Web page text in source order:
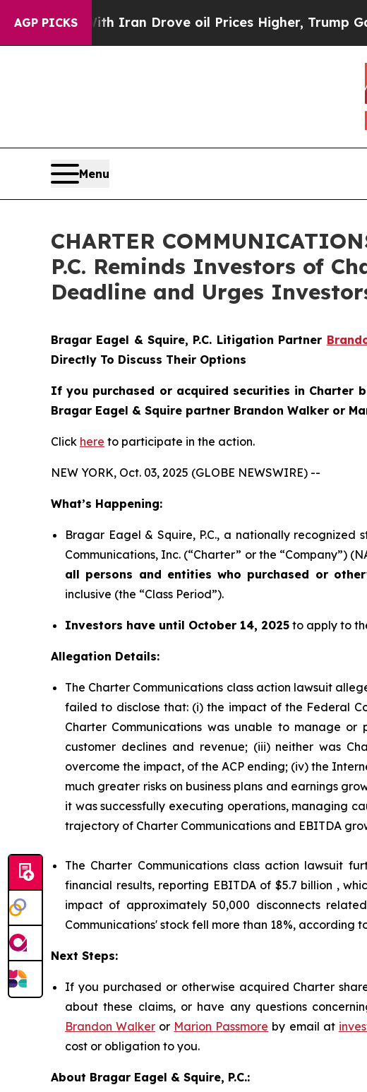
AGP PICKS
With Iran Drove oil Prices Higher, Trump Gave
Menu
CHARTER
P.C. Reminds Investors of
Deadline and Urges
Bragar Eagel & Squire, P.C. Litigation Partner
Directly To Discuss Their Options
If you purchased or acquired securities in Charter
Bragar Eagel & Squire partner Brandon Walker or
Click here to participate in the action.
NEW YORK, Oct. 03, 2025 (GLOBE NEWSWIRE) --
What’s Happening:
Bragar Eagel & Squire, P.C., a nationally
Communications, Inc. (“Charter” or the “Company”)
all persons and entities who purchased or
inclusive (the “Class Period”).
Investors have until October 14, 2025 to apply to
Allegation Details:
The Charter Communications class action lawsuit
failed to disclose that: (i) the impact of the Federal
Charter Communications was unable to manage
customer declines and revenue; (iii) neither was
overcome the impact, of the ACP ending; (iv) the
much greater risks on business plans and earnings
it was successfully executing operations, managing
trajectory of Charter Communications and EBITDA
The Charter Communications class action lawsuit
financial results, reporting EBITDA of $5.7 billion ,
impact of approximately 50,000 disconnects
Communications' stock fell more than 18%, according
Next Steps:
If you purchased or otherwise acquired Charter
about these claims, or have any questions
Brandon Walker or Marion Passmore by email at
cost or obligation to you.
About Bragar Eagel & Squire, P.C.: